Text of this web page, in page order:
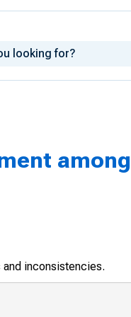
inconsistencies.